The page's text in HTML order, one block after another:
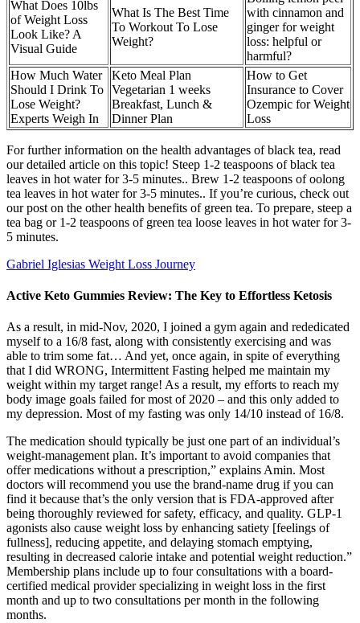
What Does 10lbs
of Weight Loss
Look Like? A
Visual Guide
What Is The Best Time
To Workout To Lose
Weight?
with cinnamon and
ginger for weight
loss: helpful or
harmful?
How Much Water
Should I Drink To
Lose Weight?
Experts Weigh In
Keto Meal Plan
Vegetarian 1 weeks
Breakfast, Lunch &
Dinner Plan
How to Get
Insurance to Cover
Ozempic for Weight
Loss
For further information on the health advantages of black tea, read
our detailed article on this topic! Steep 1-2 teaspoons of black tea
leaves in hot water for 3-5 minutes.. Brew 1-2 teaspoons of oolong
tea leaves in hot water for 3-5 minutes.. If you’re curious, check out
our post on the other health benefits of green tea. To prepare, steep a
tea bag or 1-2 teaspoons of green tea loose leaves in hot water for 3-
5 minutes.
Gabriel Iglesias Weight Loss Journey
Active Keto Gummies Review: The Key to Effortless Ketosis
As a result, in mid-Nov, 2020, I joined a gym again and rededicated
myself to a 16/8 fast, along with consistently exercising and was
able to trim some fat… And yet, once again, in spite of everything
that I did WRONG, Intermittent Fasting helped me maintain my
weight within my target range! As a result, my efforts to reach my
body image goals failed for most of 2020 – and this only added to
my depression. Most of my fasting was only 14/10 instead of 16/8.
The medication should typically be just one part of an individual’s
weight-management plan. It’s important to avoid companies that
offer medications without a prescription,” explains Amin. Most
doctors will recommend you use the brand-name drug if you can
find it because that’s the only version that is FDA-approved after
being thoroughly reviewed for safety, efficacy, and quality. GLP-1
agonists also cause weight loss by enhancing satiety [feelings of
fullness], reducing appetite, and delaying stomach emptying,
resulting in decreased calorie intake and potential weight reduction.”
Membership plans include up to four consultations with a board-
certified medical provider specializing in weight loss in the first
month and up to two consultations per month in the following
months.